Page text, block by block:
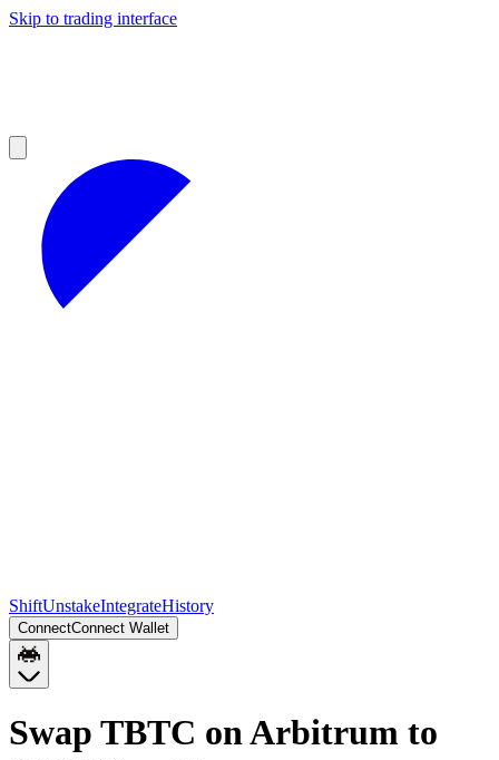
Skip to trading interface
ShiftUnstakeIntegrateHistory
ConnectConnect Wallet
Swap TBTC on Arbitrum to